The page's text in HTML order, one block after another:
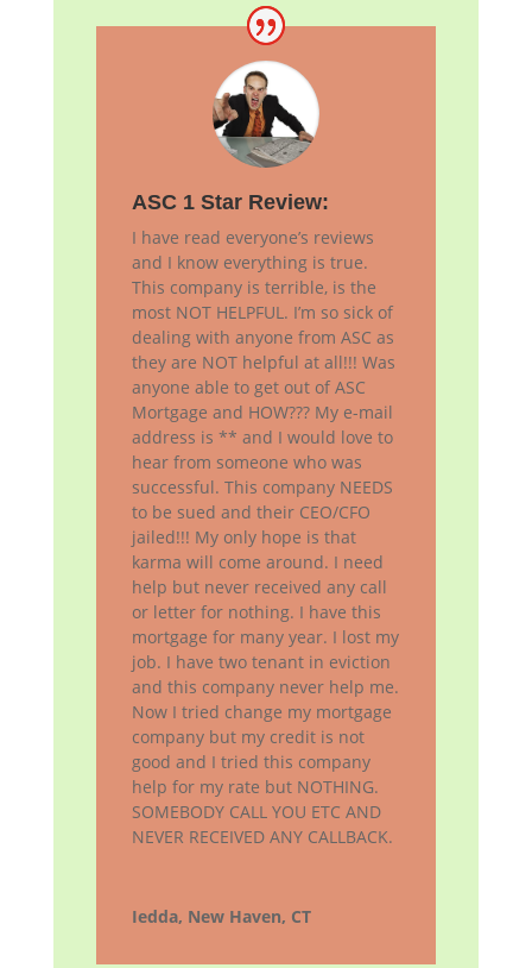
ASC 1 Star Review:
I have read everyone’s reviews
and I know everything is true.
This company is terrible, is the
most NOT HELPFUL. I’m so sick of
dealing with anyone from ASC as
they are NOT helpful at all!!! Was
anyone able to get out of ASC
Mortgage and HOW??? My e-mail
address is ** and I would love to
hear from someone who was
successful. This company NEEDS
to be sued and their CEO/CFO
jailed!!! My only hope is that
karma will come around. I need
help but never received any call
or letter for nothing. I have this
mortgage for many year. I lost my
job. I have two tenant in eviction
and this company never help me.
Now I tried change my mortgage
company but my credit is not
good and I tried this company
help for my rate but NOTHING.
SOMEBODY CALL YOU ETC AND
NEVER RECEIVED ANY CALLBACK.
Iedda, New Haven, CT